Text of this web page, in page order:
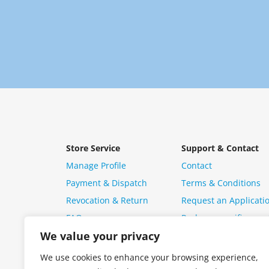
We value your privacy
We use cookies to enhance your browsing experience,
Store Service
Manage Profile
Payment & Dispatch
Revocation & Return
FAQ
Support & Contact
Contact
Terms & Conditions
Request an
Package specific